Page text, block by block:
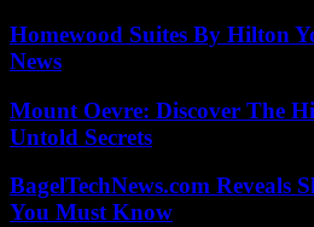
Homewood Suites By Hilton
News
Mount Oevre: Discover The
Untold Secrets
BagelTechNews.com Reveals
You Must Know